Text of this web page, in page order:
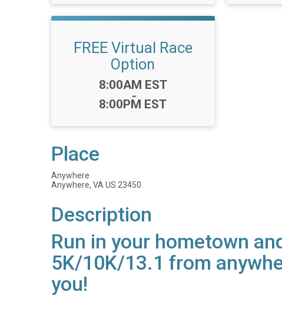
FREE Virtual Race
Option
Time:
8:00AM EST
-
8:00PM EST
Place
Anywhere
Anywhere, VA US 23450
Description
Run in your hometown
5K/10K/13.1 from
you!